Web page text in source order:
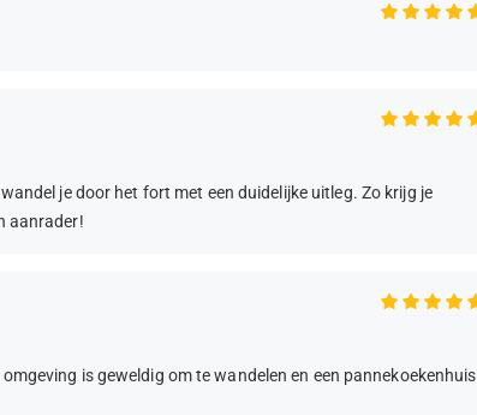
je door het fort met een duidelijke uitleg. Zo krijg je
aanrader!
is geweldig om te wandelen en een pannekoekenhuis